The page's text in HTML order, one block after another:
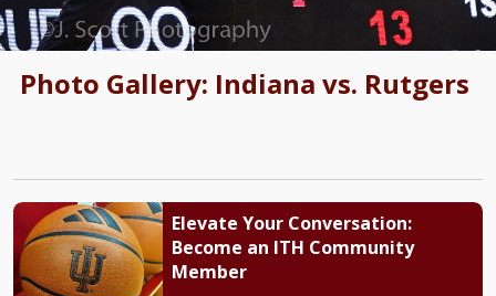
Photo Gallery: Indiana vs. Rutgers
Elevate Your Conversation:
Become an ITH Community
Member